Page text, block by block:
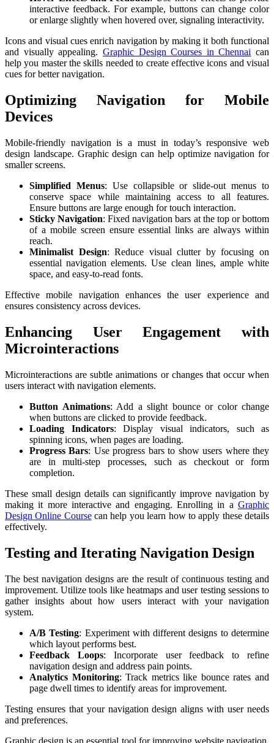
interactive feedback. For example, buttons can change color
or enlarge slightly when hovered over, signaling interactivity.
Icons and visual cues enrich navigation by making it both functional
and visually appealing. Graphic Design Courses in Chennai can
help you master the skills needed to create effective icons and visual
cues for better navigation.
Optimizing Navigation for Mobile
Devices
Mobile-friendly navigation is a must in today’s responsive web
design landscape. Graphic design can help optimize navigation for
smaller screens.
Simplified Menus: Use collapsible or slide-out menus to
conserve space while maintaining access to all features.
Ensure buttons are large enough for touch interaction.
Sticky Navigation: Fixed navigation bars at the top or bottom
of a mobile screen ensure essential links are always within
reach.
Minimalist Design: Reduce visual clutter by focusing on
essential navigation elements. Use clean lines, ample white
space, and easy-to-read fonts.
Effective mobile navigation enhances the user experience and
ensures consistency across devices.
Enhancing User Engagement with
Microinteractions
Microinteractions are subtle animations or changes that occur when
users interact with navigation elements.
Button Animations: Add a slight bounce or color change
when buttons are clicked to provide feedback.
Loading Indicators: Display visual indicators, such as
spinning icons, when pages are loading.
Progress Bars: Use progress bars to show users where they
are in multi-step processes, such as checkout or form
completion.
These small design details can significantly improve navigation by
making it more interactive and engaging. Enrolling in a Graphic
Design Online Coursecan help you learn how to apply these details
effectively.
Testing and Iterating Navigation Design
The best navigation designs are the result of continuous testing and
improvement. Utilize tools like heatmaps and user testing sessions to
gather insights about how users interact with your navigation
system.
A/B Testing: Experiment with different designs to determine
which layout performs best.
Feedback Loops: Incorporate user feedback to refine
navigation design and address pain points.
Analytics Monitoring: Track metrics like bounce rates and
page dwell times to identify areas for improvement.
Testing ensures that your navigation design aligns with user needs
and preferences.
Graphic design is an essential tool for improving website navigation,